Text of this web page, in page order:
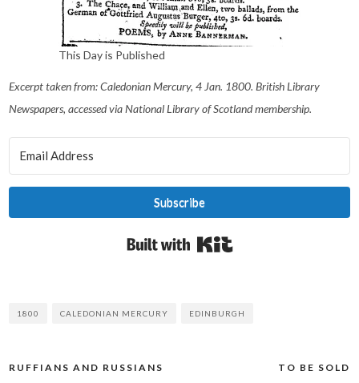
This Day is Published
Excerpt taken from: Caledonian Mercury, 4 Jan. 1800. British Library
Newspapers, accessed via National Library of Scotland membership.
Subscribe
1800 CALEDONIAN MERCURY EDINBURGH
Post TO BE SOLD
RUFFIANS AND RUSSIANS